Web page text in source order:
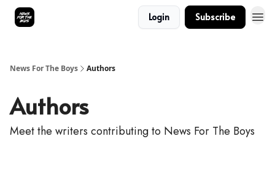
Login Subscribe
News For The Boys Authors
Authors
Meet the writers contributing to News For The Boys